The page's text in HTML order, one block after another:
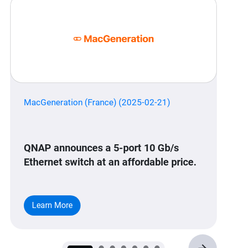
MacGeneration (France) (2025-02-21)
QNAP announces a 5-port 10 Gb/s
Ethernet switch at an affordable price.
Learn More